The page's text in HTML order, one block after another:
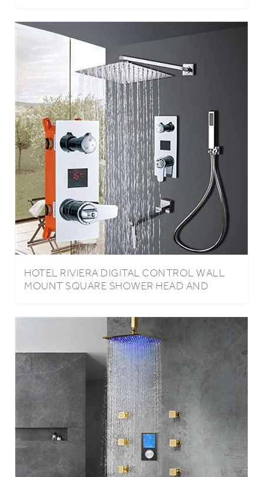
HOTEL RIVIERA DIGITAL CONTROL WALL
MOUNT SQUARE SHOWER HEAD AND
DIGITAL DISPLAY 3 FUNCTION MIXER
FAUCET WITH HANDHELD SHOWER IN